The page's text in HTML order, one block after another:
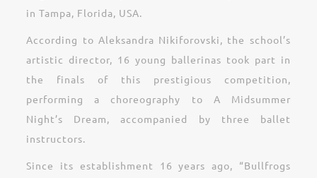
in Tampa, Florida, USA.
According to Aleksandra Nikiforovski, the school’s
artistic director, 16 young ballerinas took part in
the finals of this prestigious competition,
performing a choreography to A Midsummer
Night’s Dream, accompanied by three ballet
instructors.
Since its establishment 16 years ago, “Bullfrogs